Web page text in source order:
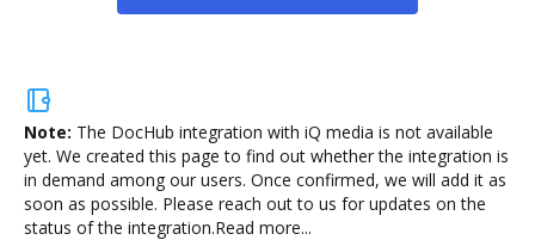
Note: The DocHub integration with iQ media is not available
yet. We created this page to find out whether the integration is
in demand among our users. Once confirmed, we will add it as
soon as possible. Please reach out to us for updates on the
status of the integration.Read more...